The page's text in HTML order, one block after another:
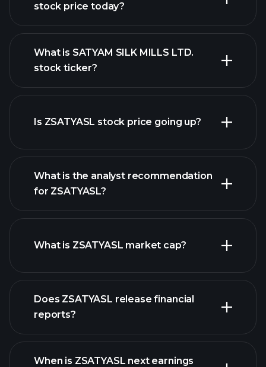
stock price today?
What is SATYAM SILK MILLS LTD.
stock ticker?
Is ZSATYASL stock price going up?
ZSATYASL chart.
What is the analyst recommendation
for ZSATYASL?
What is ZSATYASL market cap?
our list of
stocks
Does ZSATYASL release financial
reports?
ZSATYASL financials
When is ZSATYASL next earnings